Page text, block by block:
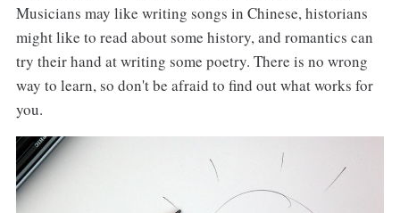
Musicians may like writing songs in Chinese, historians
might like to read about some history, and romantics can
try their hand at writing some poetry. There is no wrong
way to learn, so don't be afraid to find out what works for
you.